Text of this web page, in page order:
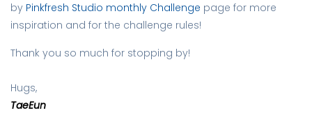
by Pinkfresh Studio monthly Challenge page for more
inspiration and for the challenge rules!
Thank you so much for stopping by!
Hugs,
TaeEun